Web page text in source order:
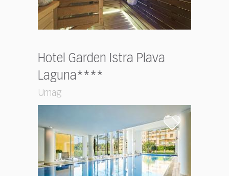
Hotel Garden Istra Plava
Laguna****
Umag